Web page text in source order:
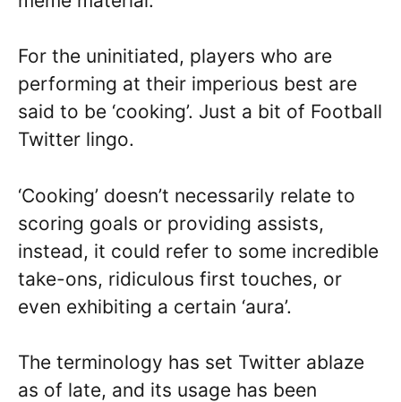
For the uninitiated, players who are
performing at their imperious best are
said to be ‘cooking’. Just a bit of Football
Twitter lingo.
‘Cooking’ doesn’t necessarily relate to
scoring goals or providing assists,
instead, it could refer to some incredible
take-ons, ridiculous first touches, or
even exhibiting a certain ‘aura’.
The terminology has set Twitter ablaze
as of late, and its usage has been